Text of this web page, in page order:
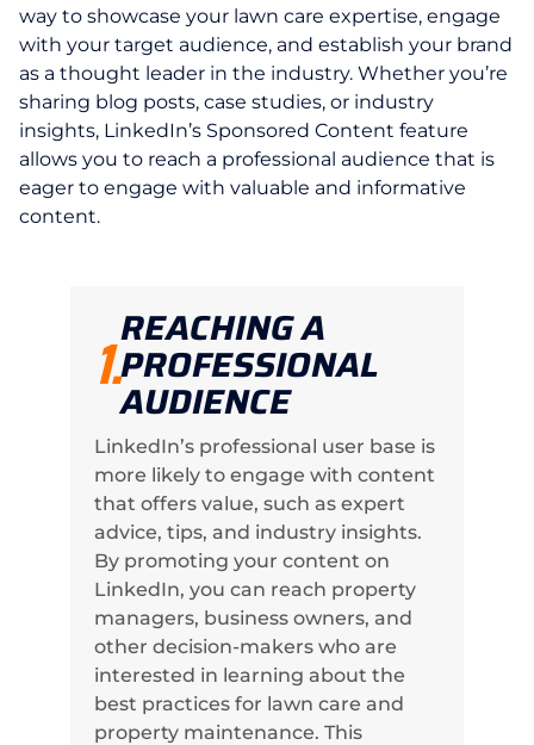
way to showcase your lawn care expertise, engage
with your target audience, and establish your brand
as a thought leader in the industry. Whether you’re
sharing blog posts, case studies, or industry
insights, LinkedIn’s Sponsored Content feature
allows you to reach a professional audience that is
eager to engage with valuable and informative
content.
1.REACHING A
PROFESSIONAL
AUDIENCE
LinkedIn’s professional user base is
more likely to engage with content
that offers value, such as expert
advice, tips, and industry insights.
By promoting your content on
LinkedIn, you can reach property
managers, business owners, and
other decision-makers who are
interested in learning about the
best practices for lawn care and
property maintenance. This